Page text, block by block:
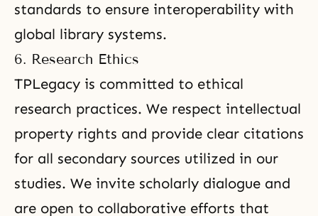
standards to ensure interoperability with
global library systems.
6. Research Ethics
TPLegacy is committed to ethical
research practices. We respect intellectual
property rights and provide clear citations
for all secondary sources utilized in our
studies. We invite scholarly dialogue and
are open to collaborative efforts that